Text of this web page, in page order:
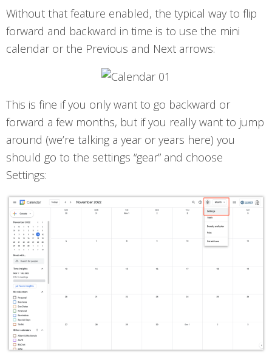
Without that feature enabled, the typical way to flip
forward and backward in time is to use the mini
calendar or the Previous and Next arrows:
This is fine if you only want to go backward or
forward a few months, but if you really want to jump
around (we’re talking a year or years here) you
should go to the settings “gear” and choose
Settings: